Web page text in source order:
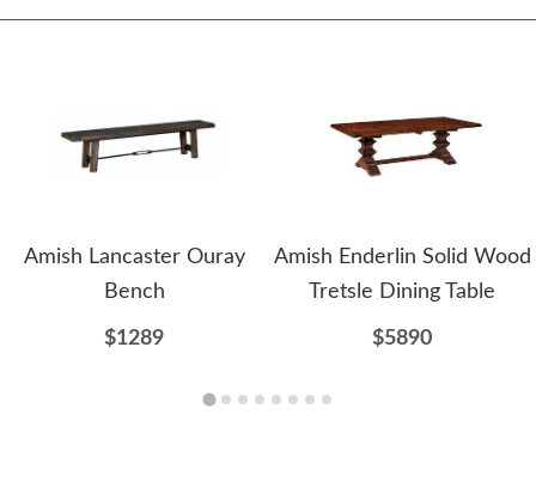
Amish Lancaster Ouray
Bench
$1289
Amish Enderlin Solid Wood
Tretsle Dining Table
$5890